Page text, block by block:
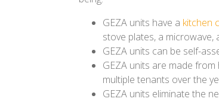
GEZA units have a kitchen
stove plates, a microwave,
GEZA units can be self-
GEZA units are made
multiple tenants over the
GEZA units eliminate the